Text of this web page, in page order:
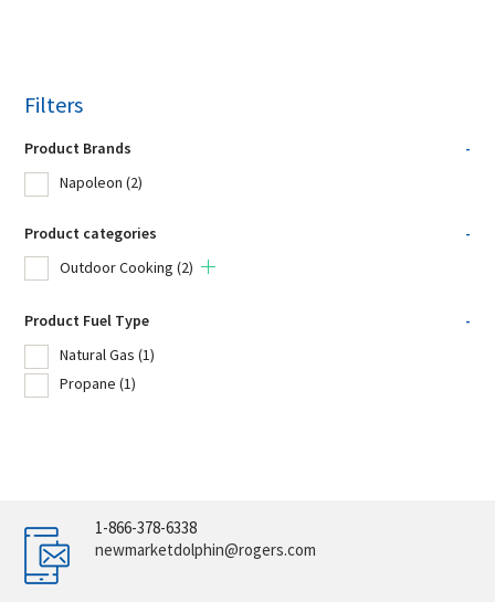
Filters
Product Brands
-
Napoleon (2)
Product categories
-
Outdoor Cooking (2)
Product Fuel Type
-
Natural Gas (1)
Propane (1)
1-866-378-6338
newmarketdolphin@rogers.com